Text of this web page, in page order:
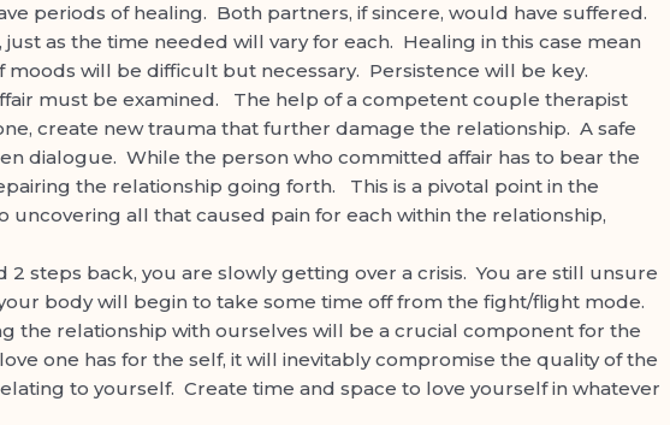
periods of healing. Both partners, if sincere, would have suffered.
as the time needed will vary for each. Healing in this case mean
moods will be difficult but necessary. Persistence will be key.
must be examined. The help of a competent couple therapist
create new trauma that further damage the relationship. A safe
dialogue. While the person who committed affair has to bear the
the relationship going forth. This is a pivotal point in the
all that caused pain for each within the relationship,
steps back, you are slowly getting over a crisis. You are still unsure
body will begin to take some time off from the fight/flight mode.
the relationship with ourselves will be a crucial component for the
one has for the self, it will inevitably compromise the quality of the
to yourself. Create time and space to love yourself in whatever